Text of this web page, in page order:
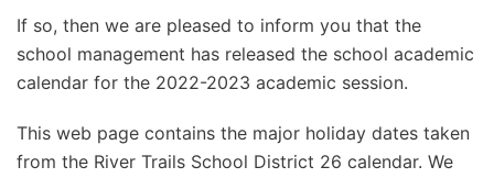
If so, then we are pleased to inform you that the
school management has released the school academic
calendar for the 2022-2023 academic session.
This web page contains the major holiday dates taken
from the River Trails School District 26 calendar. We